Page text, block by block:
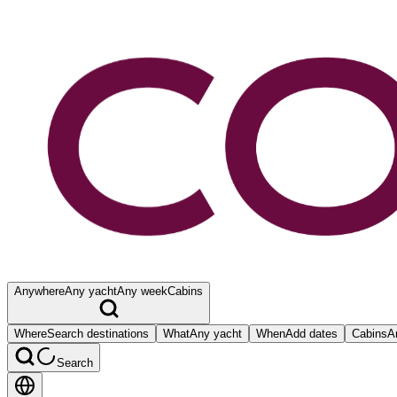
AnywhereAny yachtAny weekCabins
WhereSearch destinations WhatAny yacht WhenAdd dates Cabins
Search